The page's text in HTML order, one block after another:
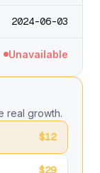
2024-06-03
Unavailable
real growth.
$12
$29